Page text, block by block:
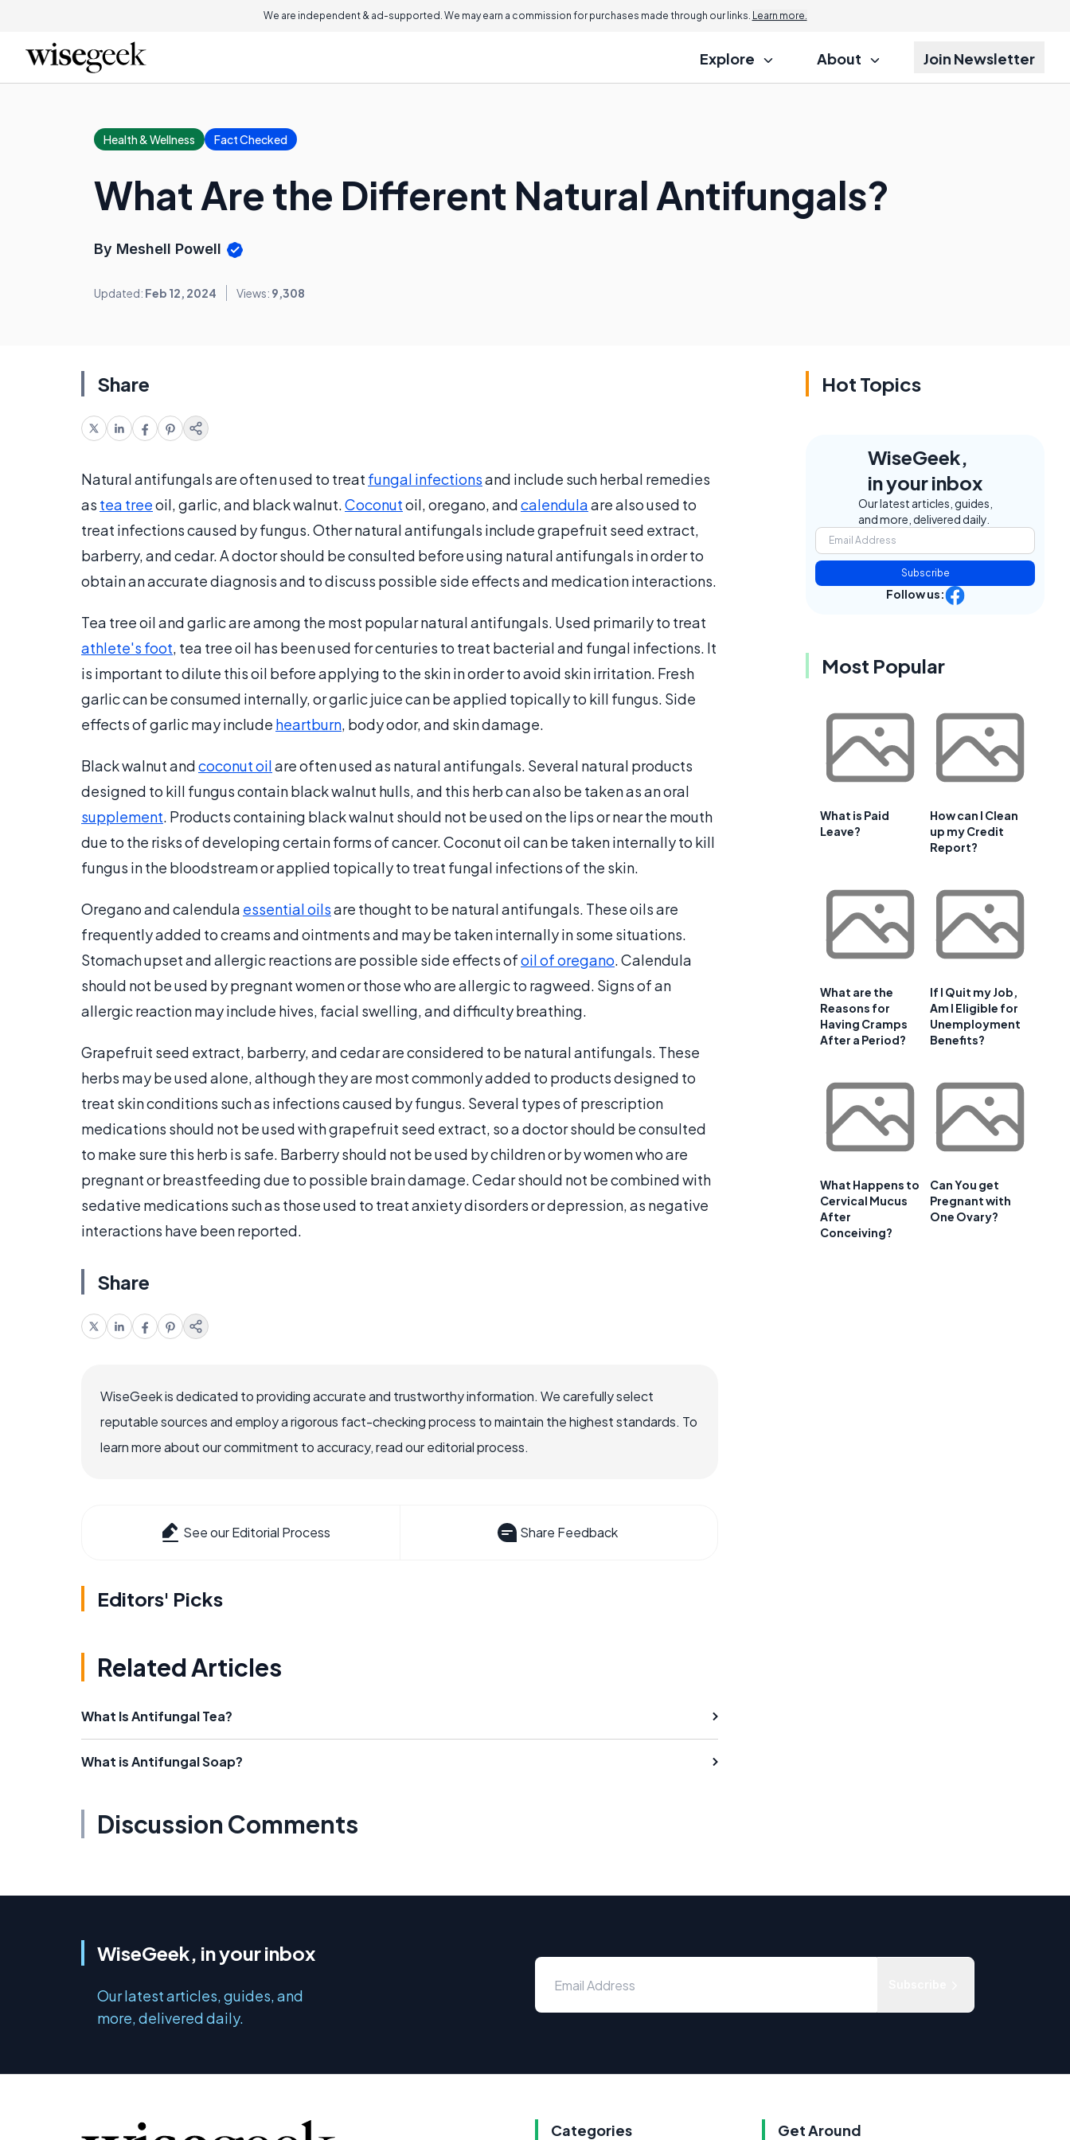
We are independent & ad-supported. We may earn a commission for purchases made through our links. Learn more.
Explore About Join Newsletter
Health & Wellness Fact Checked
What Are the Different Natural Antifungals?
By Meshell Powell
Updated: Feb 12, 2024 Views: 9,308
Share
Natural antifungals are often used to treat fungal infectionsand include such herbal remedies
as tea treeoil, garlic, and black walnut.Coconutoil, oregano, andcalendulaare also used to
treat infections caused by fungus. Other natural antifungals include grapefruit seed extract,
barberry, and cedar. A doctor should be consulted before using natural antifungals in order to
obtain an accurate diagnosis and to discuss possible side effects and medication interactions.
Tea tree oil and garlic are among the most popular natural antifungals. Used primarily to treat
athlete's foot, tea tree oil has been used for centuries to treat bacterial and fungal infections. It
is important to dilute this oil before applying to the skin in order to avoid skin irritation. Fresh
garlic can be consumed internally, or garlic juice can be applied topically to kill fungus. Side
effects of garlic may include heartburn, body odor, and skin damage.
Black walnut andcoconut oilare often used as natural antifungals. Several natural products
designed to kill fungus contain black walnut hulls, and this herb can also be taken as an oral
supplement. Products containing black walnut should not be used on the lips or near the mouth
due to the risks of developing certain forms of cancer. Coconut oil can be taken internally to kill
fungus in the bloodstream or applied topically to treat fungal infections of the skin.
Oregano and calendula essential oilsare thought to be natural antifungals. These oils are
frequently added to creams and ointments and may be taken internally in some situations.
Stomach upset and allergic reactions are possible side effects ofoil of oregano. Calendula
should not be used by pregnant women or those who are allergic to ragweed. Signs of an
allergic reaction may include hives, facial swelling, and difficulty breathing.
Grapefruit seed extract, barberry, and cedar are considered to be natural antifungals. These
herbs may be used alone, although they are most commonly added to products designed to
treat skin conditions such as infections caused by fungus. Several types of prescription
medications should not be used with grapefruit seed extract, so a doctor should be consulted
to make sure this herb is safe. Barberry should not be used by children or by women who are
pregnant or breastfeeding due to possible brain damage. Cedar should not be combined with
sedative medications such as those used to treat anxiety disorders or depression, as negative
interactions have been reported.
Share
WiseGeek is dedicated to providing accurate and trustworthy information. We carefully select
reputable sources and employ a rigorous fact-checking process to maintain the highest standards. To
learn more about our commitment to accuracy, read our editorial process.
See our Editorial Process Share Feedback
Editors' Picks
Related Articles
What Is Antifungal Tea?
What is Antifungal Soap?
Discussion Comments
Hot Topics
WiseGeek,
in your inbox
Our latest articles, guides,
and more, delivered daily.
Subscribe
Follow us:
Most Popular
What is Paid
Leave?
How can I Clean
up my Credit
Report?
What are the
Reasons for
Having Cramps
After a Period?
If I Quit my Job,
Am I Eligible for
Unemployment
Benefits?
What Happens to
Cervical Mucus
After
Conceiving?
Can You get
Pregnant with
One Ovary?
WiseGeek, in your inbox
Our latest articles, guides, and
more, delivered daily.
Categories Get Around